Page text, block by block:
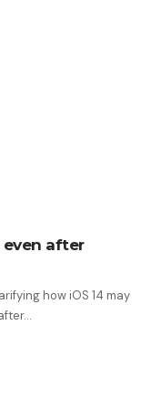
even after
how iOS 14 may